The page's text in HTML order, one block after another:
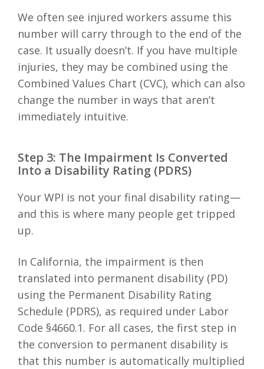
We often see injured workers assume this
number will carry through to the end of the
case. It usually doesn’t. If you have multiple
injuries, they may be combined using the
Combined Values Chart (CVC), which can also
change the number in ways that aren’t
immediately intuitive.
Step 3: The Impairment Is Converted
Into a Disability Rating (PDRS)
Your WPI is not your final disability rating—
and this is where many people get tripped
up.
In California, the impairment is then
translated into permanent disability (PD)
using the Permanent Disability Rating
Schedule (PDRS), as required under Labor
Code §4660.1. For all cases, the first step in
the conversion to permanent disability is
that this number is automatically multiplied